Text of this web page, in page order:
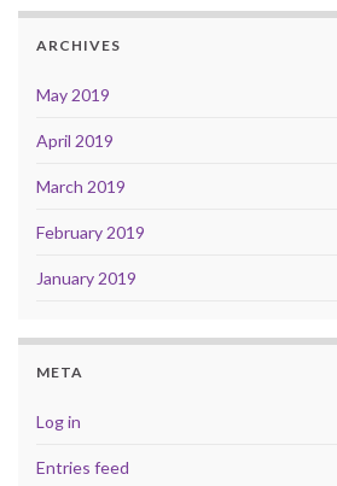
ARCHIVES
May 2019
April 2019
March 2019
February 2019
January 2019
META
Log in
Entries feed